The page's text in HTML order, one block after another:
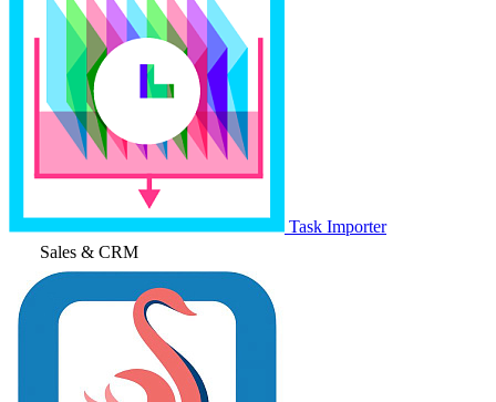
Task Importer
Sales & CRM